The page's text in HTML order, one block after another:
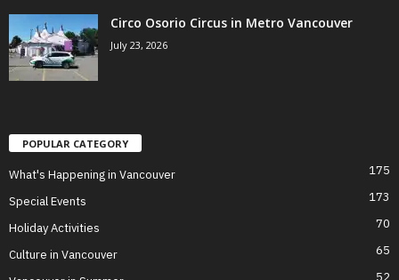
Circo Osorio Circus in Metro Vancouver
July 23, 2026
POPULAR CATEGORY
What's Happening in Vancouver 175
Special Events 173
Holiday Activities 70
Culture in Vancouver 65